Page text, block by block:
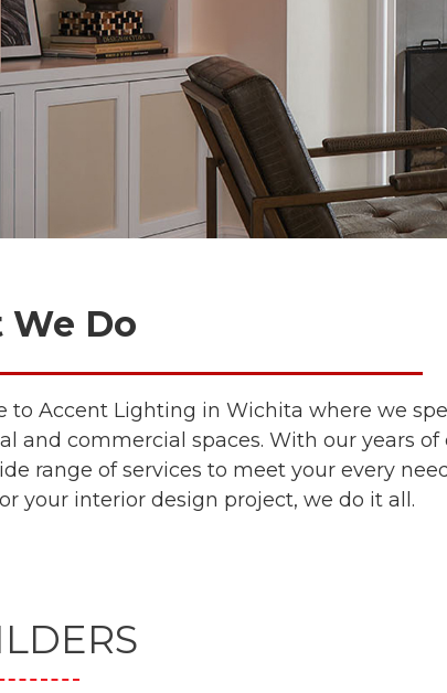
Do
to Accent Lighting in Wichita where we
and commercial spaces. With our years
range of services to meet your every
your interior design project, we do it all.